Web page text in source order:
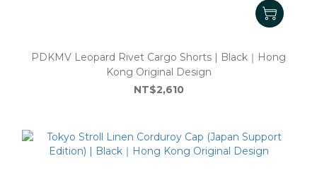
PDKMV Leopard Rivet Cargo Shorts | Black｜Hong
Kong Original Design
NT$2,610